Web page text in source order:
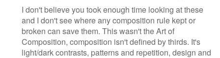
I don't believe you took enough time looking at these
and I don't see where any composition rule kept or
broken can save them. This wasn't the Art of
Composition, composition isn't defined by thirds. It's
light/dark contrasts, patterns and repetition, design and